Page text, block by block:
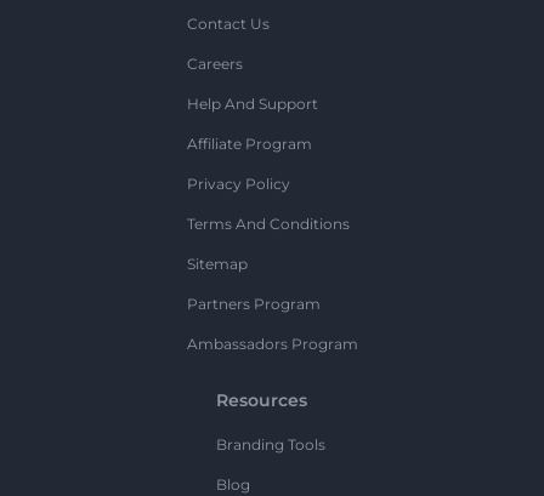
Contact Us
Careers
Help And Support
Affiliate Program
Privacy Policy
Terms And Conditions
Sitemap
Partners Program
Ambassadors Program
Resources
Branding Tools
Blog